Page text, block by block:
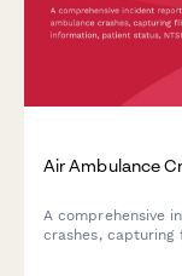
Air Ambulance
A comprehensive
crashes,